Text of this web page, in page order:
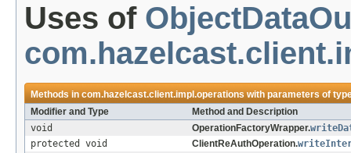
Uses of
Methods incom.hazelcast.client.impl.operationswith parameters of
Modifier and Type
Method and Description
void
OperationFactoryWrapper.
protected void
ClientReAuthOperation.